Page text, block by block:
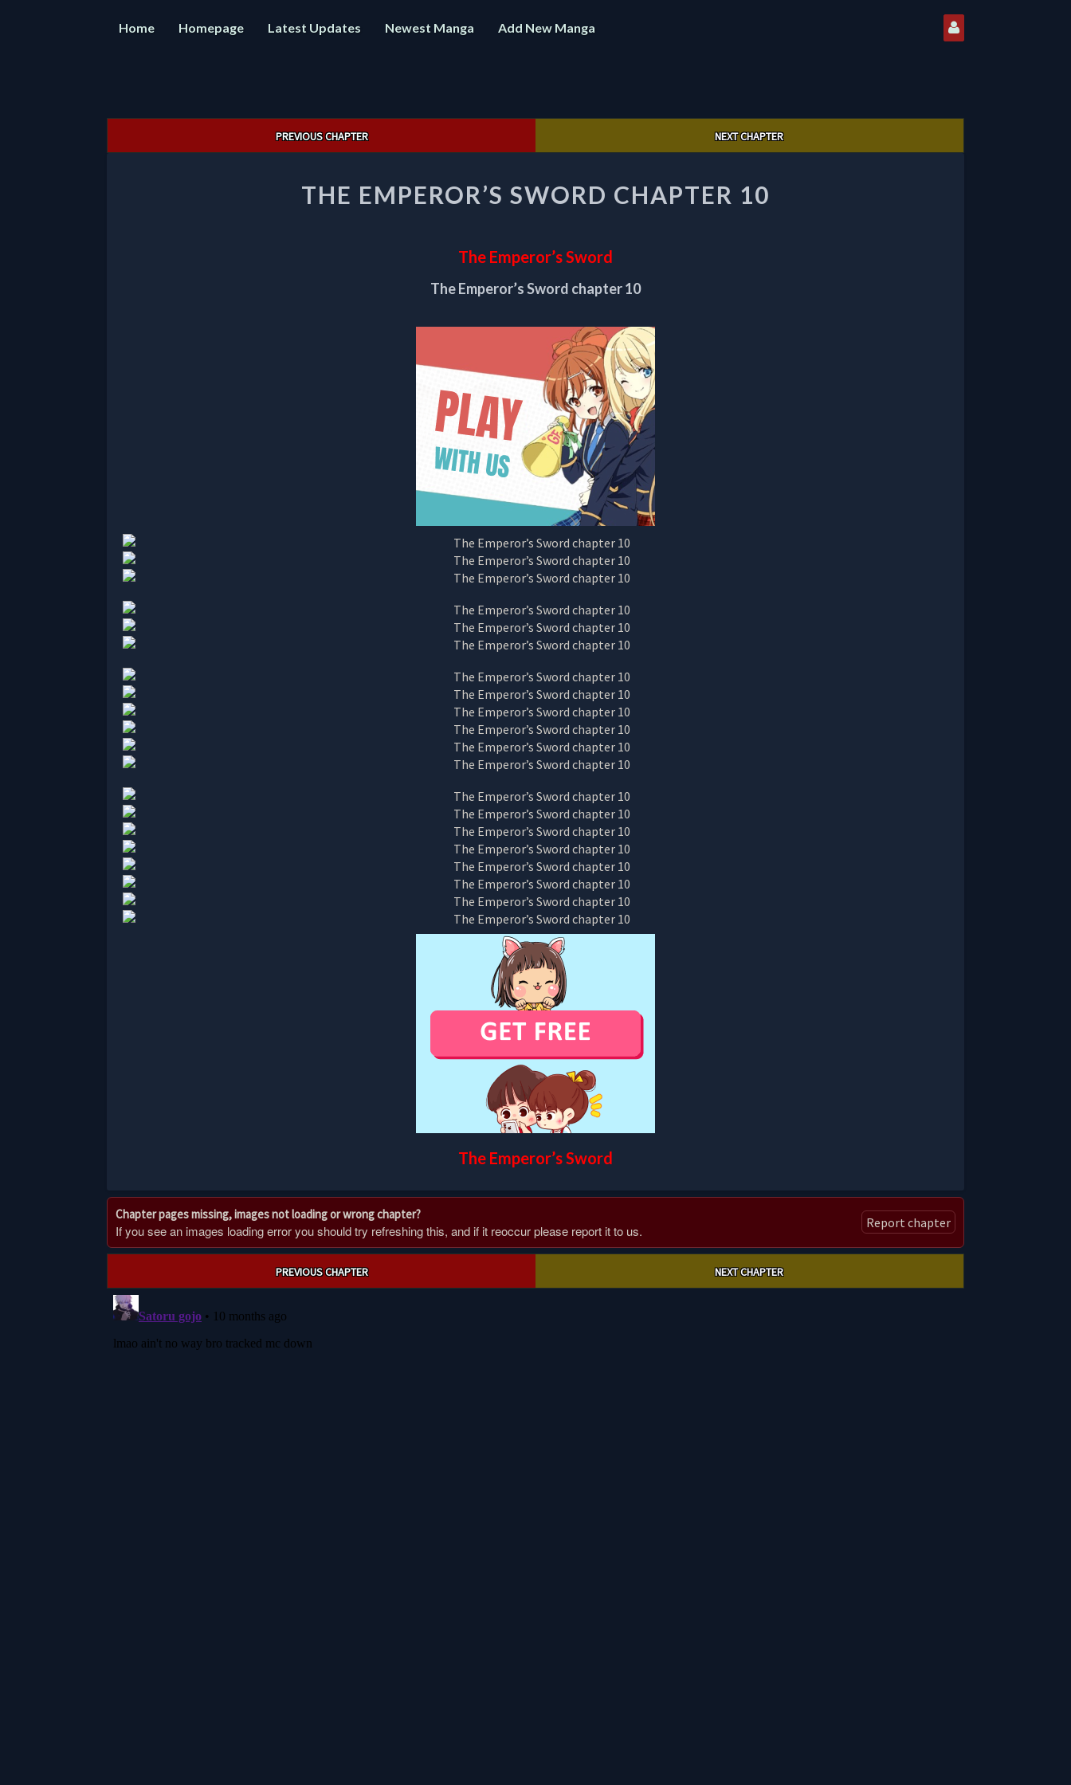
Home Homepage Latest Updates Newest Manga Add New Manga
PREVIOUS CHAPTER NEXT CHAPTER
EMPEROR’S
SWORD
THE EMPEROR’S SWORD CHAPTER 10
The Emperor’s Sword
The Emperor’s Sword chapter 10
The Emperor’s Sword
Chapter pages missing, images not loading or wrong chapter?
If you see an images loading error you should try refreshing this, and if it reoccur please report it to us. Report chapter
PREVIOUS CHAPTER NEXT CHAPTER